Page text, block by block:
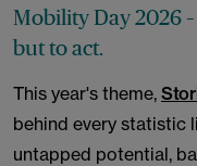
Mobility Day 2026
but to act.
This year's theme,
behind every statistic
untapped potential,